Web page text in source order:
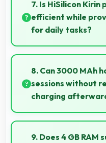
7. Is HiSilicon
efficient while
for daily tasks?
Yes, HiSilicon Kirin
providing energy
performance.
8. Can 3000 MAh
sessions without
charging
Yes, 3000 MAh
lasting through
9. Does 4 GB